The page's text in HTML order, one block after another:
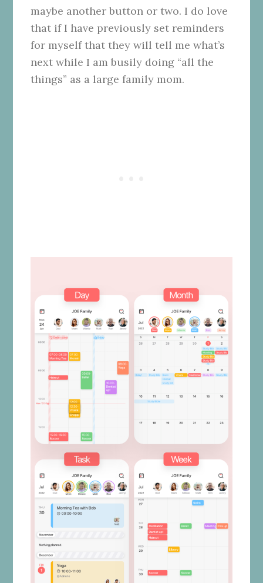
maybe another button or two. I do love
that if I have previously set reminders
for myself that they will tell me what’s
next while I am busily doing “all the
things” as a large family mom.